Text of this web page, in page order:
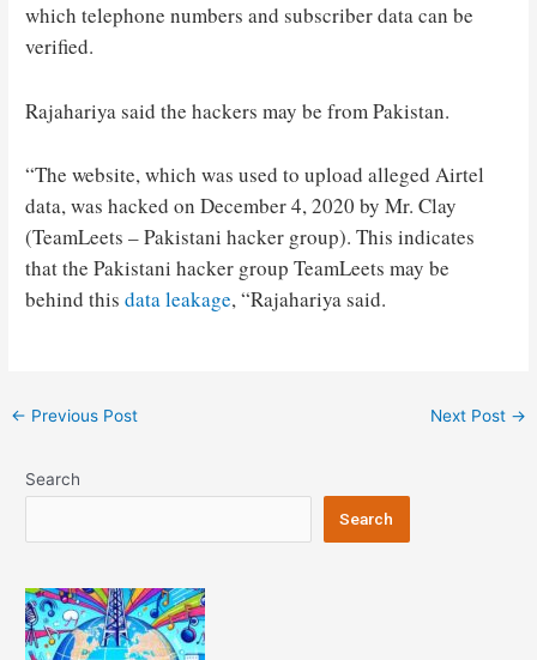
which telephone numbers and subscriber data can be
verified.
Rajahariya said the hackers may be from Pakistan.
“The website, which was used to upload alleged Airtel
data, was hacked on December 4, 2020 by Mr. Clay
(TeamLeets – Pakistani hacker group). This indicates
that the Pakistani hacker group TeamLeets may be
behind thisdata leakage, “Rajahariya said.
Post
← Previous Post Next Post →
Search
Search